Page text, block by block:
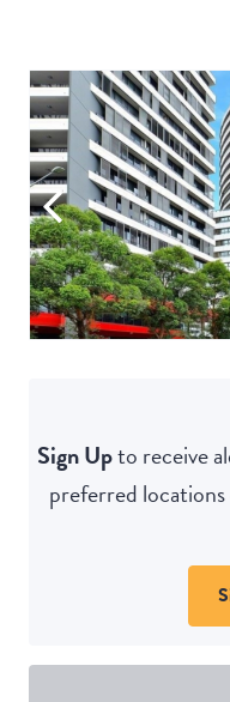
Sign Upto receive
preferred